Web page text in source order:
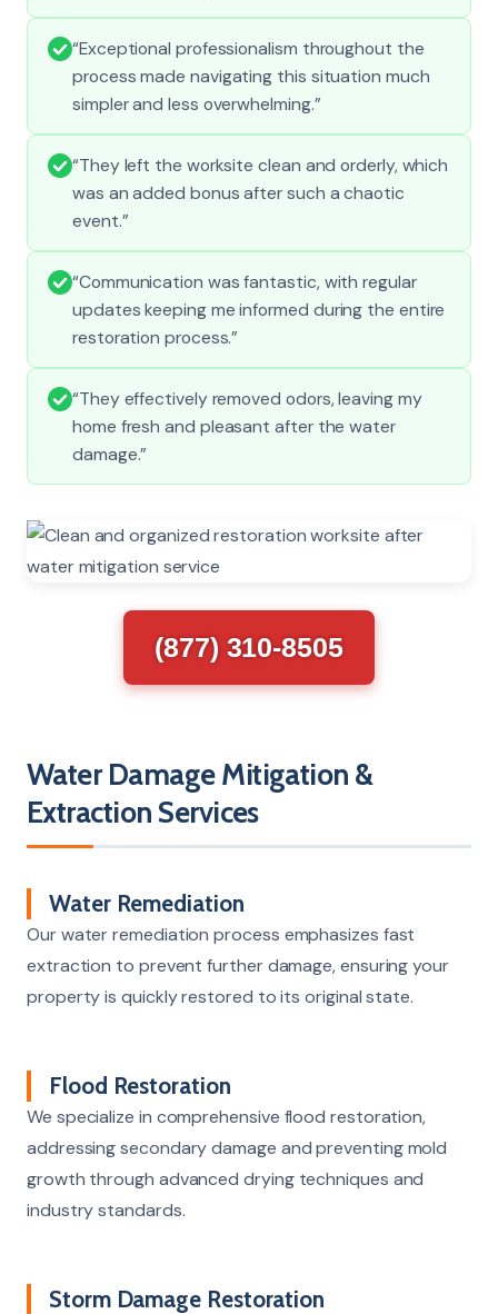
“Exceptional professionalism throughout the
process made navigating this situation much
simpler and less overwhelming.”
“They left the worksite clean and orderly, which
was an added bonus after such a chaotic
event.”
“Communication was fantastic, with regular
updates keeping me informed during the entire
restoration process.”
“They effectively removed odors, leaving my
home fresh and pleasant after the water
damage.”
(877) 310-8505
Water Damage Mitigation &
Extraction Services
Water Remediation
Our water remediation process emphasizes fast
extraction to prevent further damage, ensuring your
property is quickly restored to its original state.
Flood Restoration
We specialize in comprehensive flood restoration,
addressing secondary damage and preventing mold
growth through advanced drying techniques and
industry standards.
Storm Damage Restoration